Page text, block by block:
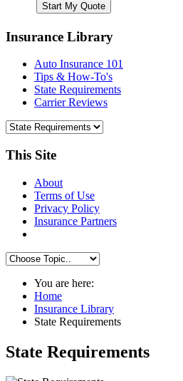
Insurance Library
Auto Insurance 101
Tips & How-To's
State Requirements
Carrier Reviews
This Site
About
Terms of Use
Privacy Policy
Insurance Partners
You are here:
Home
Insurance Library
State Requirements
State Requirements